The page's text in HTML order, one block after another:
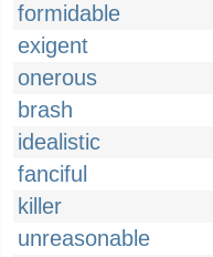
formidable
exigent
onerous
brash
idealistic
fanciful
killer
unreasonable